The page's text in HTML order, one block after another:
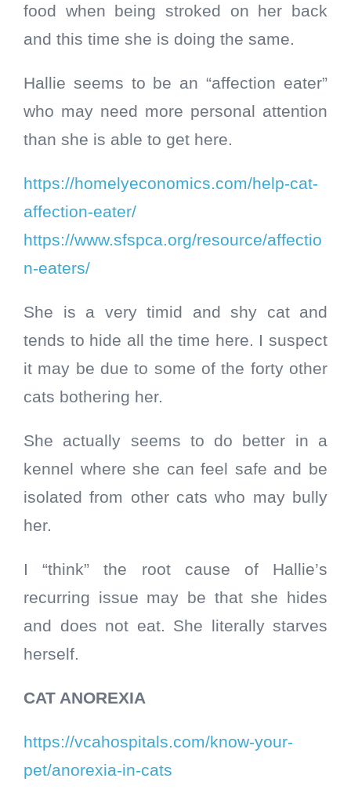
food when being stroked on her back
and this time she is doing the same.
Hallie seems to be an “affection eater”
who may need more personal attention
than she is able to get here.
https://homelyeconomics.com/help-cat-
affection-eater/
https://www.sfspca.org/resource/affectio
n-eaters/
She is a very timid and shy cat and
tends to hide all the time here. I suspect
it may be due to some of the forty other
cats bothering her.
She actually seems to do better in a
kennel where she can feel safe and be
isolated from other cats who may bully
her.
I “think” the root cause of Hallie’s
recurring issue may be that she hides
and does not eat. She literally starves
herself.
CAT ANOREXIA
https://vcahospitals.com/know-your-
pet/anorexia-in-cats